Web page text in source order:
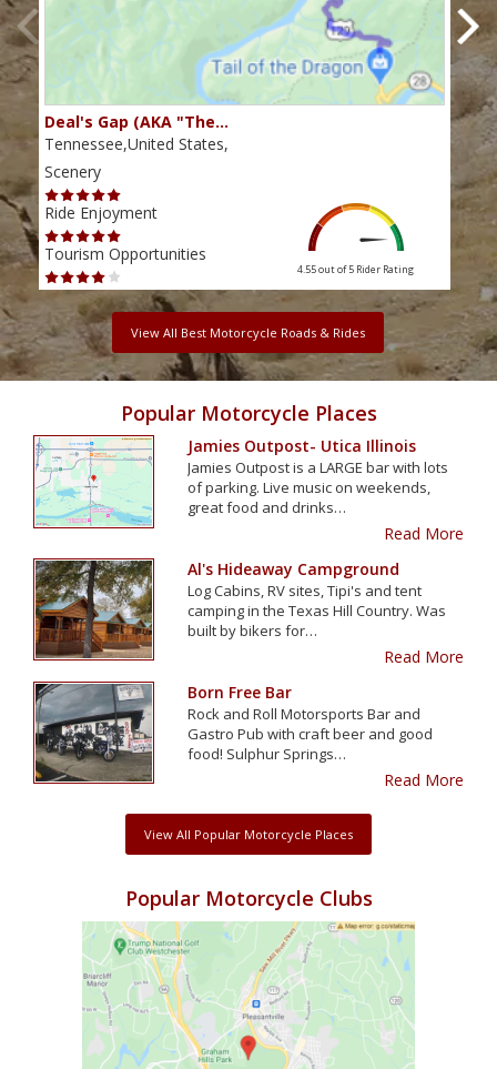
Deal's Gap (AKA "The…
Tennessee,United States,
Scenery
Ride Enjoyment
Tourism Opportunities
4.55 out of 5 Rider Rating
View All Best Motorcycle Roads & Rides
Popular Motorcycle Places
Jamies Outpost- Utica Illinois
Jamies Outpost is a LARGE bar with lots
of parking. Live music on weekends,
great food and drinks…
Read More
Al's Hideaway Campground
Log Cabins, RV sites, Tipi's and tent
camping in the Texas Hill Country. Was
built by bikers for…
Read More
Born Free Bar
Rock and Roll Motorsports Bar and
Gastro Pub with craft beer and good
food! Sulphur Springs…
Read More
View All Popular Motorcycle Places
Popular Motorcycle Clubs